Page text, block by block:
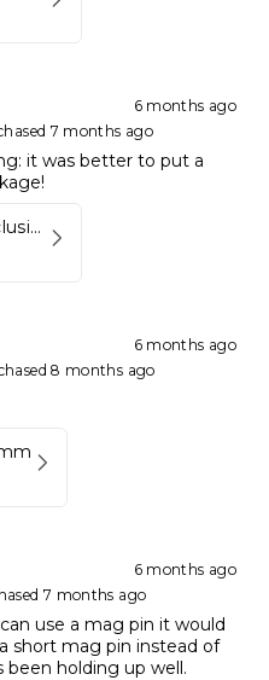
6 months ago
7 months ago
it was better to put a
Kynett HOME Exclusive Package
6 months ago
8 months ago
6 months ago
7 months ago
use a mag pin it would
short mag pin instead of
holding up well.